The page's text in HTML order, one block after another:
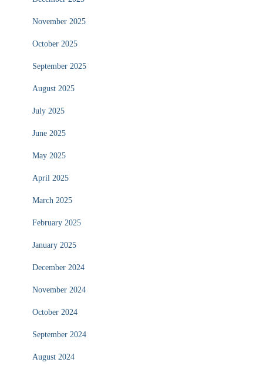
November 2025
October 2025
September 2025
August 2025
July 2025
June 2025
May 2025
April 2025
March 2025
February 2025
January 2025
December 2024
November 2024
October 2024
September 2024
August 2024